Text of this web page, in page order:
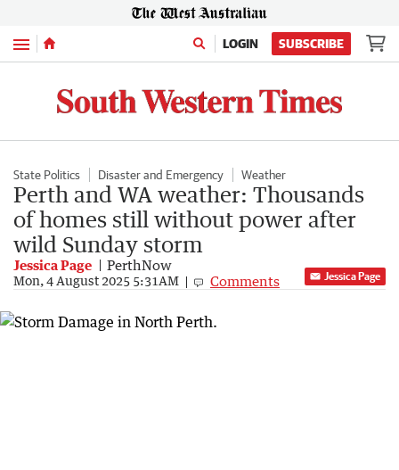
Menu LOGIN SUBSCRIBE
State Politics Disaster and Emergency Weather
Perth and WA weather: Thousands
of homes still without power after
wild Sunday storm
Jessica Page PerthNow
Mon, 4 August 2025 5:31AM Comments Jessica Page